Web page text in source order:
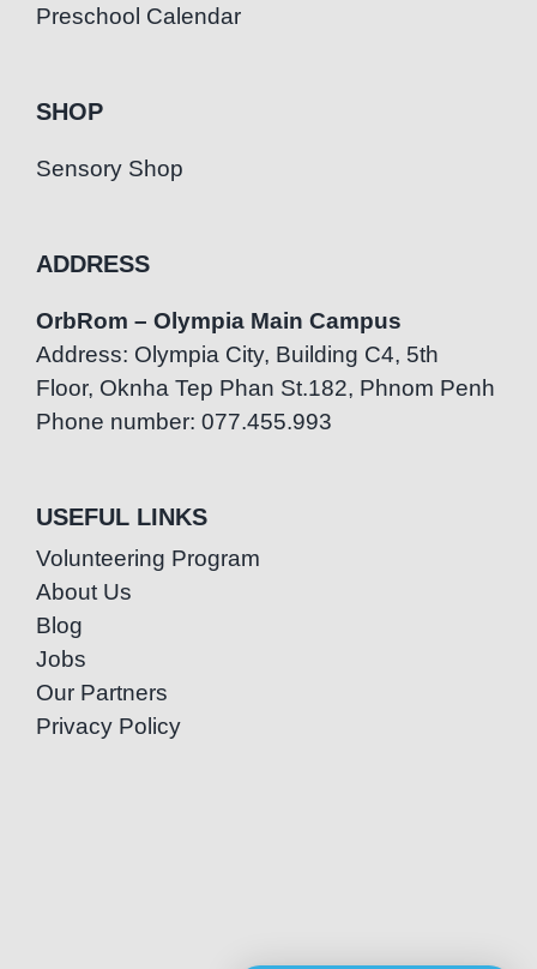
Preschool Calendar
SHOP
Sensory Shop
ADDRESS
OrbRom – Olympia Main Campus
Address: Olympia City, Building C4, 5th
Floor, Oknha Tep Phan St.182, Phnom Penh
Phone number: 077.455.993
USEFUL LINKS
Volunteering Program
About Us
Blog
Jobs
Our Partners
Privacy Policy